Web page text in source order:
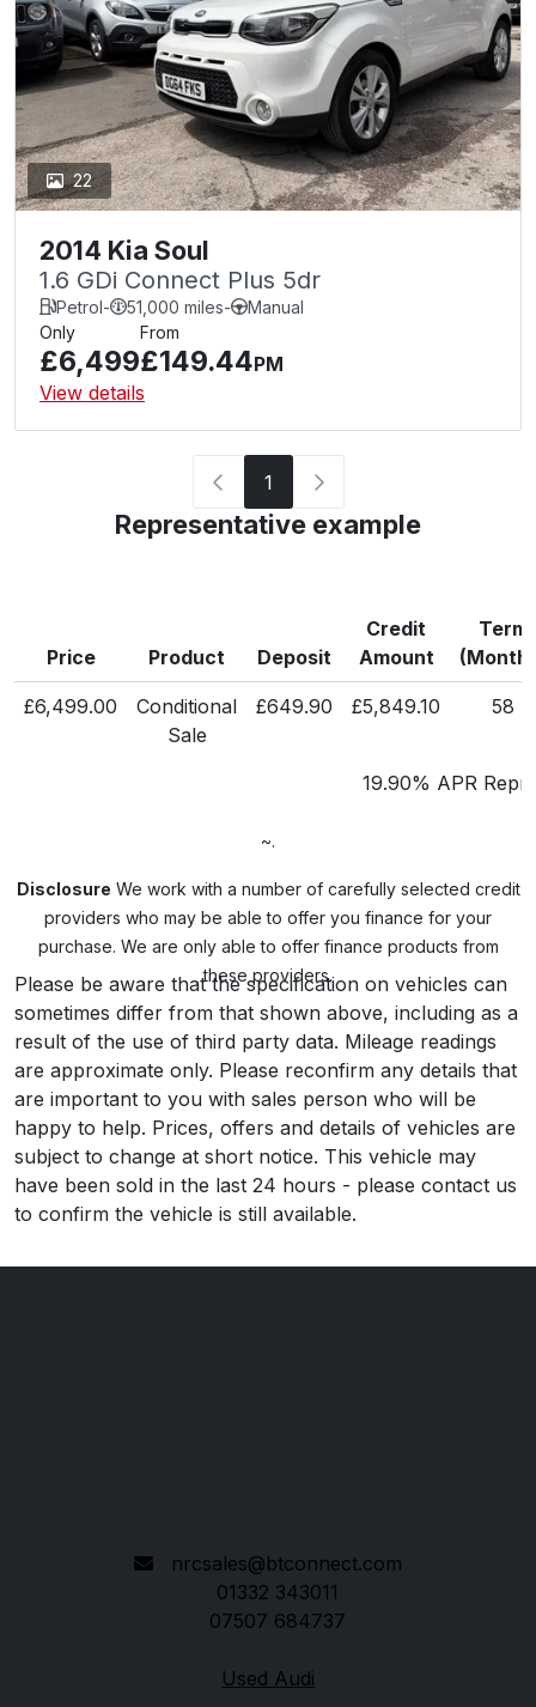
22
2014 Kia Soul
1.6 GDi Connect Plus 5dr
Petrol- 51,000 miles-
Manual
Only
£6,499
From
£149.44PM
View details
1
Representative example
Price Product Deposit
Credit
Amount
Term
£6,499.00
Conditional
Sale
£649.90 £5,849.10 58
19.90% APR
~.
Disclosure We work with a number of carefully selected credit
providers who may be able to offer you finance for your
purchase. We are only able to offer finance products from
these providers.
Please be aware that the specification on vehicles can
sometimes differ from that shown above, including as a
result of the use of third party data. Mileage readings
are approximate only. Please reconfirm any details that
are important to you with sales person who will be
happy to help. Prices, offers and details of vehicles are
subject to change at short notice. This vehicle may
have been sold in the last 24 hours - please contact us
to confirm the vehicle is still available.
nrcsales@btconnect.com
01332 343011
07507 684737
Used Audi